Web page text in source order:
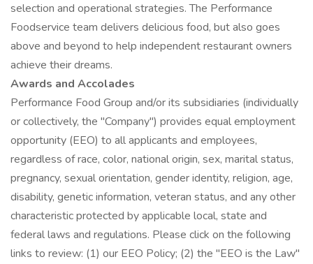
selection and operational strategies. The Performance
Foodservice team delivers delicious food, but also goes
above and beyond to help independent restaurant owners
achieve their dreams.
Awards and Accolades
Performance Food Group and/or its subsidiaries (individually
or collectively, the "Company") provides equal employment
opportunity (EEO) to all applicants and employees,
regardless of race, color, national origin, sex, marital status,
pregnancy, sexual orientation, gender identity, religion, age,
disability, genetic information, veteran status, and any other
characteristic protected by applicable local, state and
federal laws and regulations. Please click on the following
links to review: (1) our EEO Policy; (2) the "EEO is the Law"